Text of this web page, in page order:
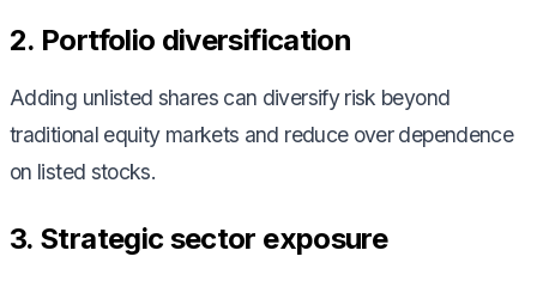
2. Portfolio diversification
Adding unlisted shares can diversify risk beyond
traditional equity markets and reduce over dependence
on listed stocks.
3. Strategic sector exposure